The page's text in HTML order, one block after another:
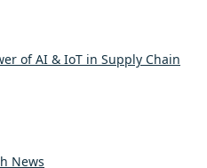
of AI & IoT in Supply Chain